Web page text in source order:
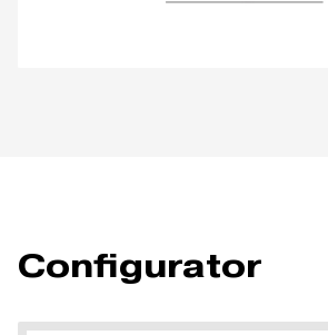
Configurator